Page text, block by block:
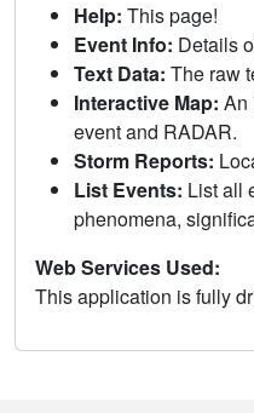
Help: This page!
Event Info: Details
Text Data: The raw
Interactive Map: An
event and RADAR.
Storm Reports:
List Events: List all
phenomena,
Web Services Used:
This application is fully